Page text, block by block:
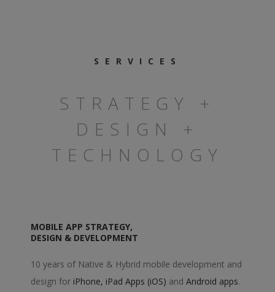
SERVICES
STRATEGY +
DESIGN +
TECHNOLOGY
MOBILE APP STRATEGY,
DESIGN & DEVELOPMENT
10 years of Native & Hybrid mobile development and
design for iPhone, iPad Apps (iOS) and Android apps.